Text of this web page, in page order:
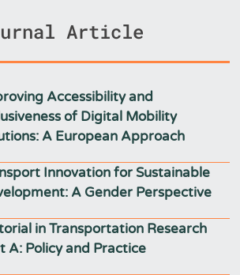
Article
Accessibility and
of Digital Mobility
A European Approach
Innovation for Sustainable
A Gender Perspective
in Transportation Research
A: Policy and Practice